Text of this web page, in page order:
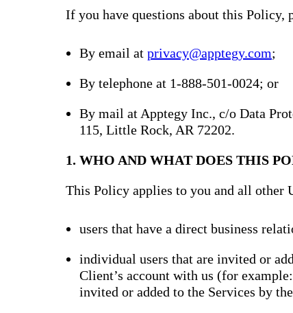
If you have questions about this Policy,
By email at privacy@apptegy.com;
By telephone at 1-888-501-0024; or
By mail at Apptegy Inc., c/o Data
115, Little Rock, AR 72202.
1. WHO AND WHAT DOES THIS
This Policy applies to you and all other
users that have a direct business
individual users that are invited or
Client’s account with us (for
invited or added to the Services by